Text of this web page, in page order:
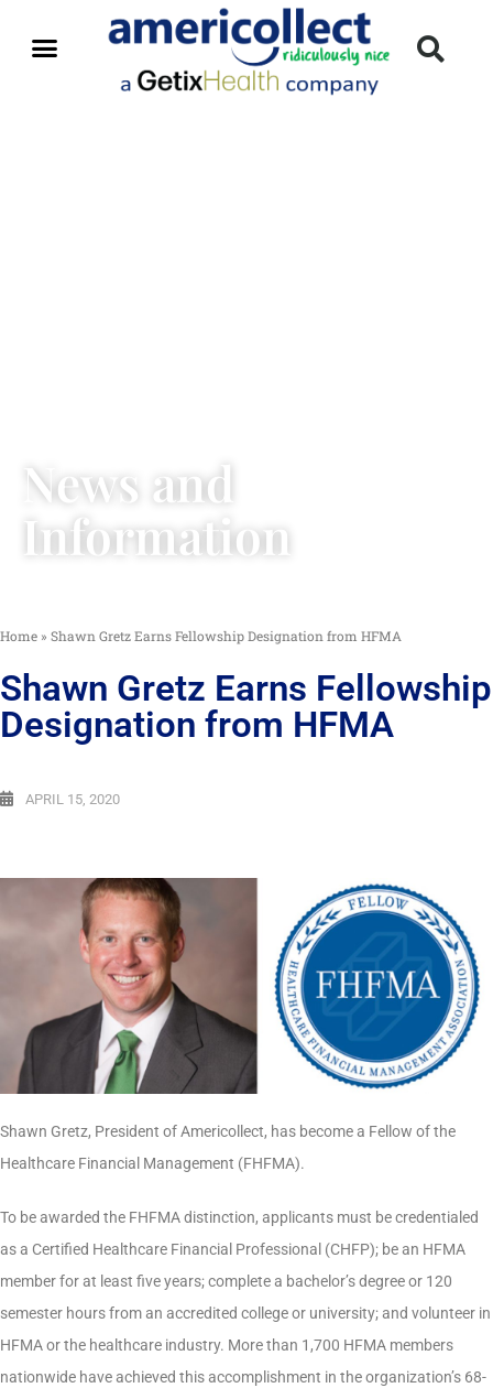
News and
Information
Home » Shawn Gretz Earns Fellowship Designation from HFMA
Shawn Gretz Earns Fellowship
Designation from HFMA
APRIL 15, 2020
Shawn Gretz, President of Americollect, has become a Fellow of the
Healthcare Financial Management (FHFMA).
To be awarded the FHFMA distinction, applicants must be credentialed
as a Certified Healthcare Financial Professional (CHFP); be an HFMA
member for at least five years; complete a bachelor’s degree or 120
semester hours from an accredited college or university; and volunteer in
HFMA or the healthcare industry. More than 1,700 HFMA members
nationwide have achieved this accomplishment in the organization’s 68-